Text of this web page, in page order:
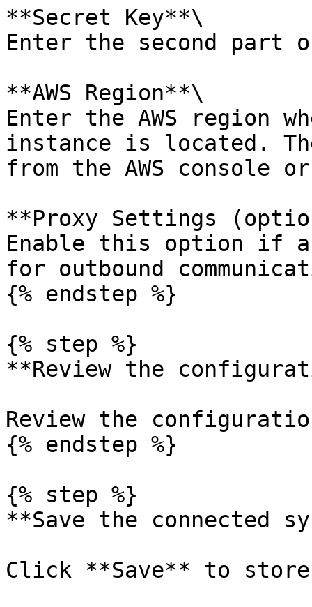
**Secret Key**\
Enter the second part
**AWS Region**\
Enter the AWS region
instance is located.
from the AWS console
**Proxy Settings
Enable this option if
for outbound
{% endstep %}
{% step %}
**Review the
Review the
{% endstep %}
{% step %}
**Save the connected
Click **Save** to store